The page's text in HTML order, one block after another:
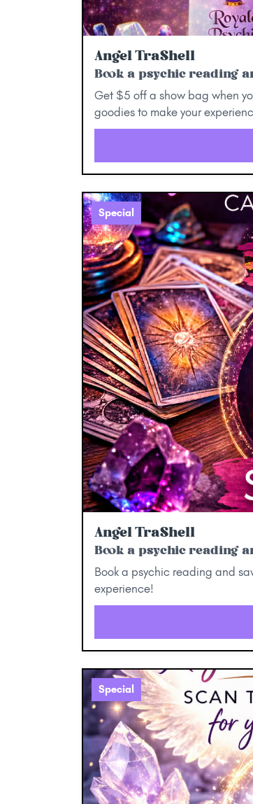
Angel TraShell
Book a psychic reading
Get $5 off a show bag when
goodies to make your
Special
Angel TraShell
Book a psychic reading
Book a psychic reading and
experience!
Special